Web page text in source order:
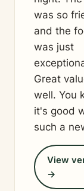
was so
and the
was just
Great
well. You
it's good
such a
View
→